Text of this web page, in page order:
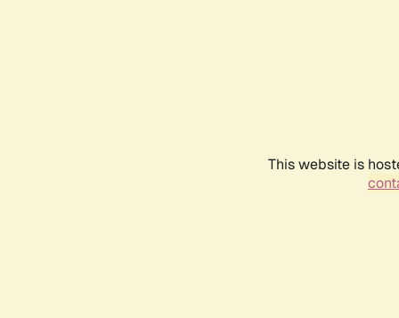
This website is